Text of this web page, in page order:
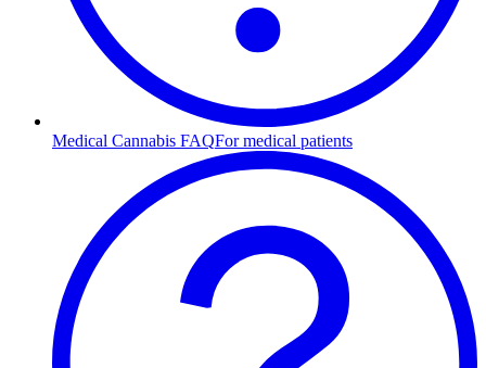
Medical Cannabis FAQFor medical patients